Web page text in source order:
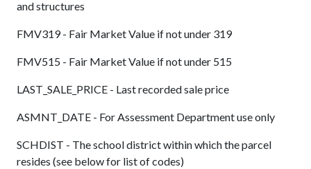
and structures
FMV319 - Fair Market Value if not under 319
FMV515 - Fair Market Value if not under 515
LAST_SALE_PRICE - Last recorded sale price
ASMNT_DATE - For Assessment Department use only
SCHDIST - The school district within which the parcel
resides (see below for list of codes)